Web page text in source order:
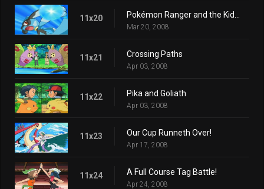
11x20
Mar 20, 2008
11x21 Crossing Paths
Apr 03, 2008
11x22 Pika and Goliath
Apr 03, 2008
11x23 Our Cup Runneth Over!
Apr 17, 2008
11x24 A Full Course Tag Battle!
Apr 24, 2008